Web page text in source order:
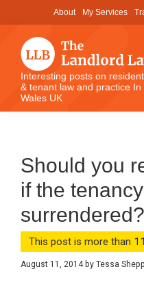
to
content
to
primary
sidebar
to
footer
About My Services
The
Landlord
Law
Interesting posts on
& tenant law and practice In
Wales UK
Should you
if the
surrendered?
This post is more than
August 11, 2014by Tessa